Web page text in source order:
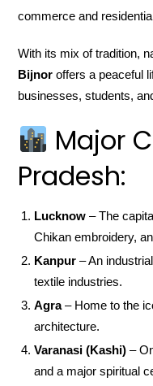
commerce and
With its mix of tradition,
Bijnor offers a peaceful
businesses, students,
Major
Pradesh:
Lucknow – The
Chikan embroidery,
Kanpur – An
textile industries.
Agra– Home to the
architecture.
Varanasi (Kashi) –
and a major spiritual